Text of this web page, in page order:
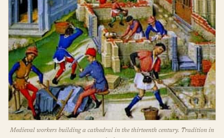
Medieval workers building a cathedral in the thirteenth century. Tradition in